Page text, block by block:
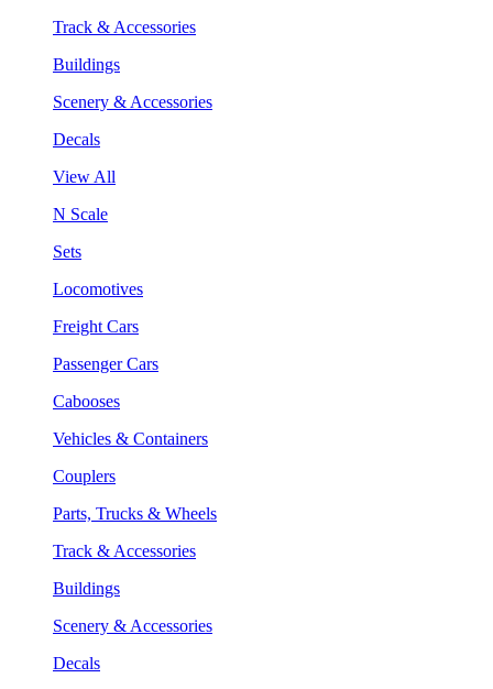
Track & Accessories
Buildings
Scenery & Accessories
Decals
View All
N Scale
Sets
Locomotives
Freight Cars
Passenger Cars
Cabooses
Vehicles & Containers
Couplers
Parts, Trucks & Wheels
Track & Accessories
Buildings
Scenery & Accessories
Decals